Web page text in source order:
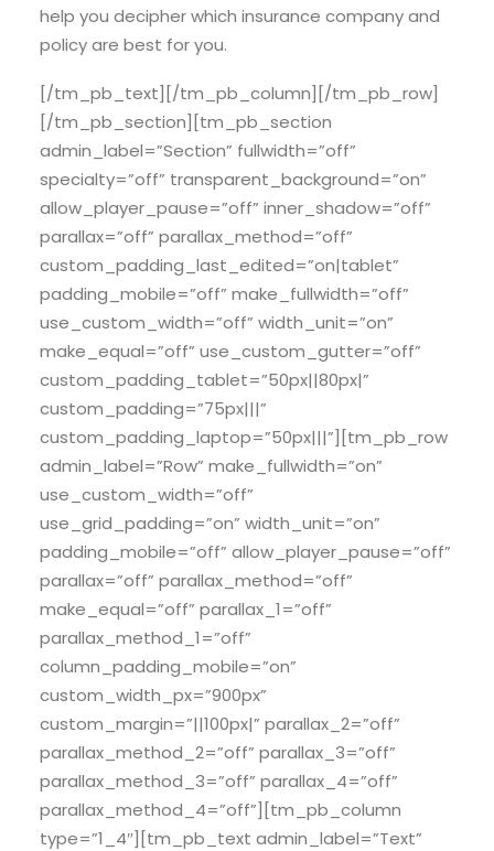
help you decipher which insurance company and
policy are best for you.
[/tm_pb_text][/tm_pb_column][/tm_pb_row]
[/tm_pb_section][tm_pb_section
admin_label=”Section” fullwidth=”off”
specialty=”off” transparent_background=”on”
allow_player_pause=”off” inner_shadow=”off”
parallax=”off” parallax_method=”off”
custom_padding_last_edited=”on|tablet”
padding_mobile=”off” make_fullwidth=”off”
use_custom_width=”off” width_unit=”on”
make_equal=”off” use_custom_gutter=”off”
custom_padding_tablet=”50px||80px|”
custom_padding=”75px|||”
custom_padding_laptop=”50px|||”][tm_pb_row
admin_label=”Row” make_fullwidth=”on”
use_custom_width=”off”
use_grid_padding=”on” width_unit=”on”
padding_mobile=”off” allow_player_pause=”off”
parallax=”off” parallax_method=”off”
make_equal=”off” parallax_1=”off”
parallax_method_1=”off”
column_padding_mobile=”on”
custom_width_px=”900px”
custom_margin=”||100px|” parallax_2=”off”
parallax_method_2=”off” parallax_3=”off”
parallax_method_3=”off” parallax_4=”off”
parallax_method_4=”off”][tm_pb_column
type=”1_4″][tm_pb_text admin_label=”Text”